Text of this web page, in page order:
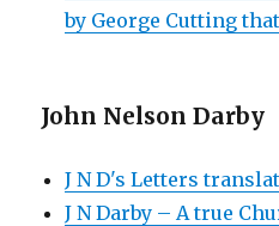
by George Cutting
John Nelson Darby
J N D's Letters
J N Darby – A true